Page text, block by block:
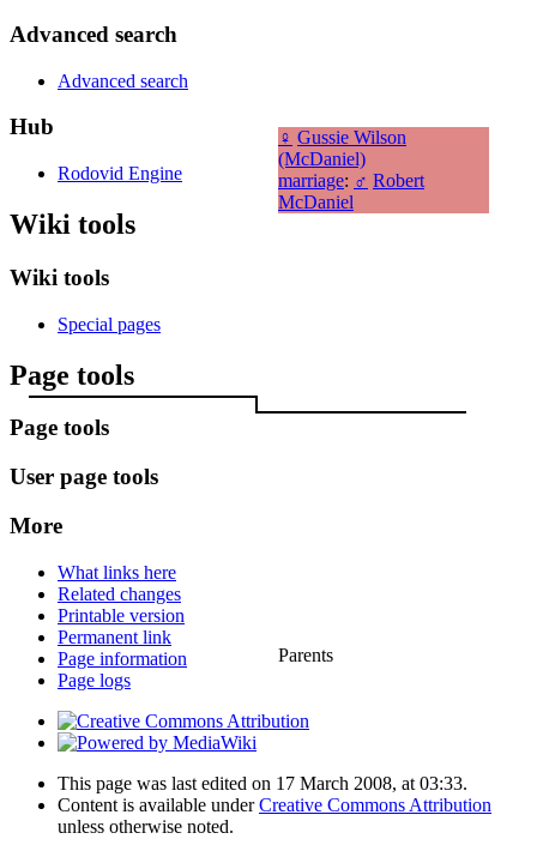
♀ Gussie Wilson
(McDaniel)
marriage: ♂ Robert
McDaniel
Parents
Advanced search
Advanced search
Hub
Rodovid Engine
Wiki tools
Wiki tools
Special pages
Page tools
Page tools
User page tools
More
What links here
Related changes
Printable version
Permanent link
Page information
Page logs
This page was last edited on 17 March 2008, at 03:33.
Content is available underCreative Commons Attribution
unless otherwise noted.